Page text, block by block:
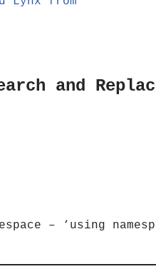
and
– ‘using